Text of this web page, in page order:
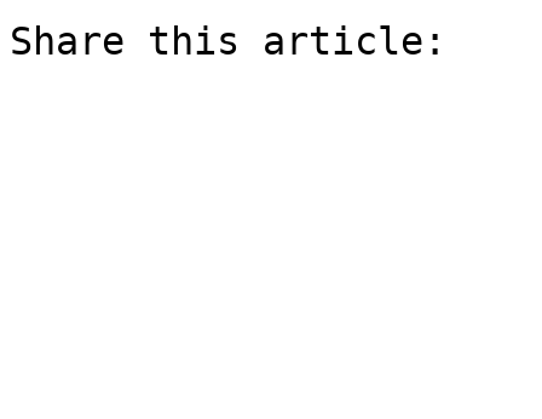
Share this article: